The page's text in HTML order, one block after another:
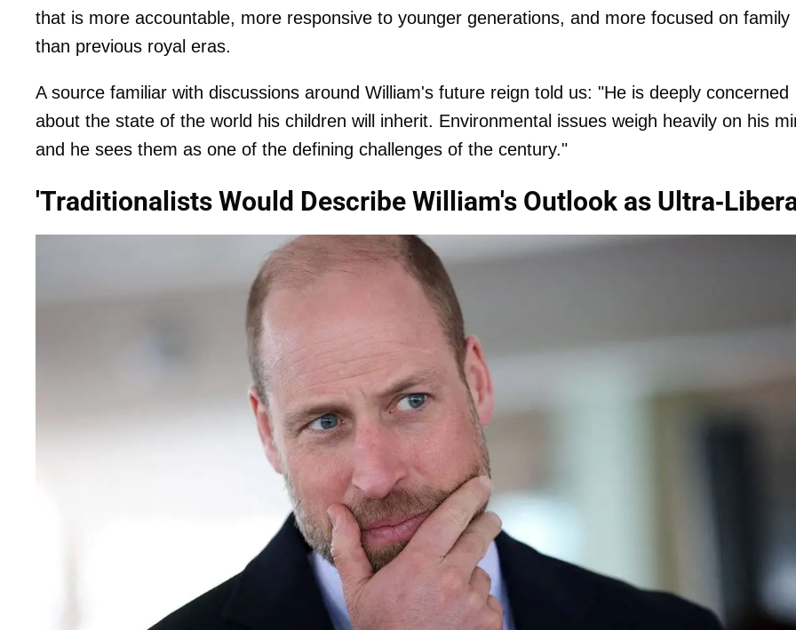
that is more accountable, more responsive to younger generations, and more focused on family
than previous royal eras.
A source familiar with discussions around William's future reign told us: "He is deeply concerned
about the state of the world his children will inherit. Environmental issues weigh heavily on his
and he sees them as one of the defining challenges of the century."
'Traditionalists Would Describe William's Outlook as Ultra-